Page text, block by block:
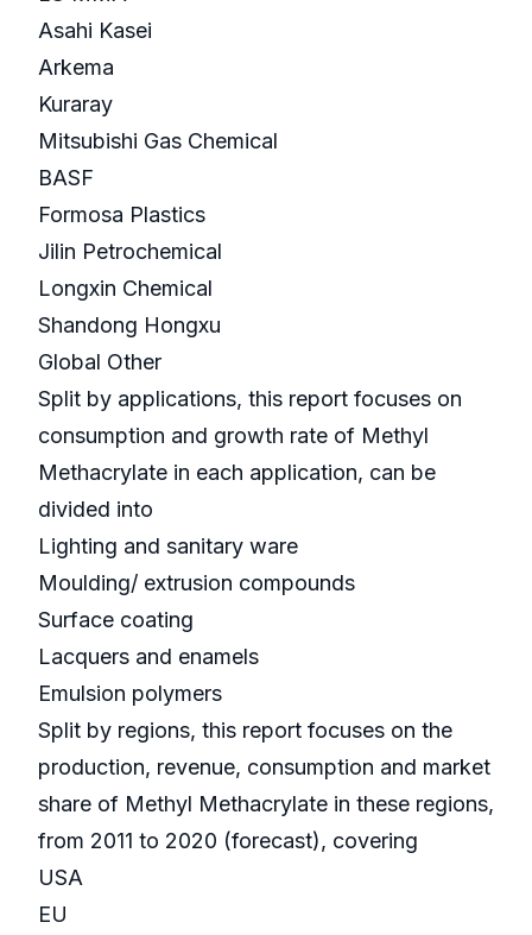
Asahi Kasei
Arkema
Kuraray
Mitsubishi Gas Chemical
BASF
Formosa Plastics
Jilin Petrochemical
Longxin Chemical
Shandong Hongxu
Global Other
Split by applications, this report focuses on
consumption and growth rate of Methyl
Methacrylate in each application, can be
divided into
Lighting and sanitary ware
Moulding/ extrusion compounds
Surface coating
Lacquers and enamels
Emulsion polymers
Split by regions, this report focuses on the
production, revenue, consumption and market
share of Methyl Methacrylate in these regions,
from 2011 to 2020 (forecast), covering
USA
EU